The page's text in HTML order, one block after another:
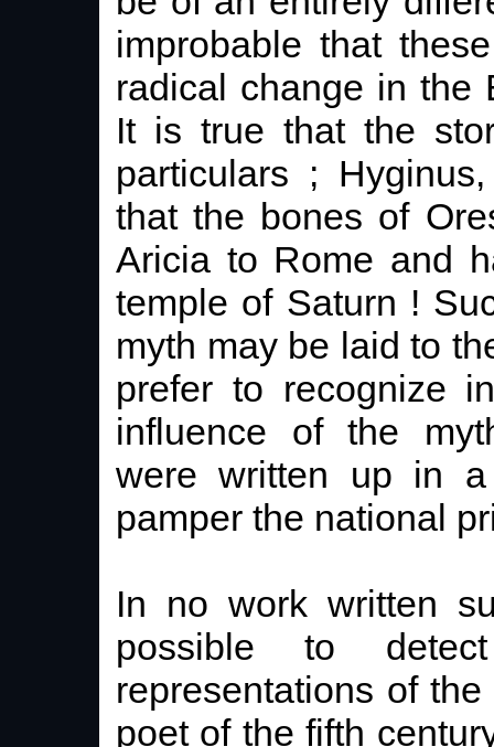
improbable that
radical change in the
It is true that the
particulars ;
that the bones of
Aricia to Rome and
temple of Saturn !
myth may be laid to
prefer to recognize
influence of the
were written up in
pamper the national
In no work written
possible to
representations of
poet of the fifth